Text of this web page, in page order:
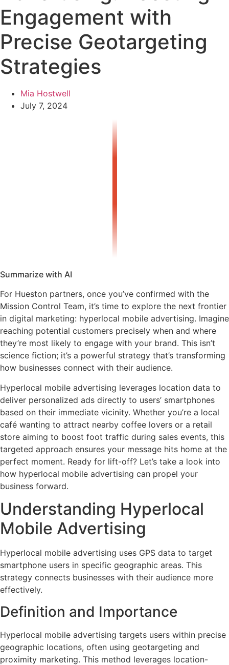
Engagement with
Precise Geotargeting
Strategies
Mia Hostwell
July 7, 2024
Summarize with AI
For Hueston partners, once you’ve confirmed with the
Mission Control Team, it’s time to explore the next frontier
in digital marketing: hyperlocal mobile advertising. Imagine
reaching potential customers precisely when and where
they’re most likely to engage with your brand. This isn’t
science fiction; it’s a powerful strategy that’s transforming
how businesses connect with their audience.
Hyperlocal mobile advertising leverages location data to
deliver personalized ads directly to users’ smartphones
based on their immediate vicinity. Whether you’re a local
café wanting to attract nearby coffee lovers or a retail
store aiming to boost foot traffic during sales events, this
targeted approach ensures your message hits home at the
perfect moment. Ready for lift-off? Let’s take a look into
how hyperlocal mobile advertising can propel your
business forward.
Understanding Hyperlocal
Mobile Advertising
Hyperlocal mobile advertising uses GPS data to target
smartphone users in specific geographic areas. This
strategy connects businesses with their audience more
effectively.
Definition and Importance
Hyperlocal mobile advertising targets users within precise
geographic locations, often using geotargeting and
proximity marketing. This method leverages location-